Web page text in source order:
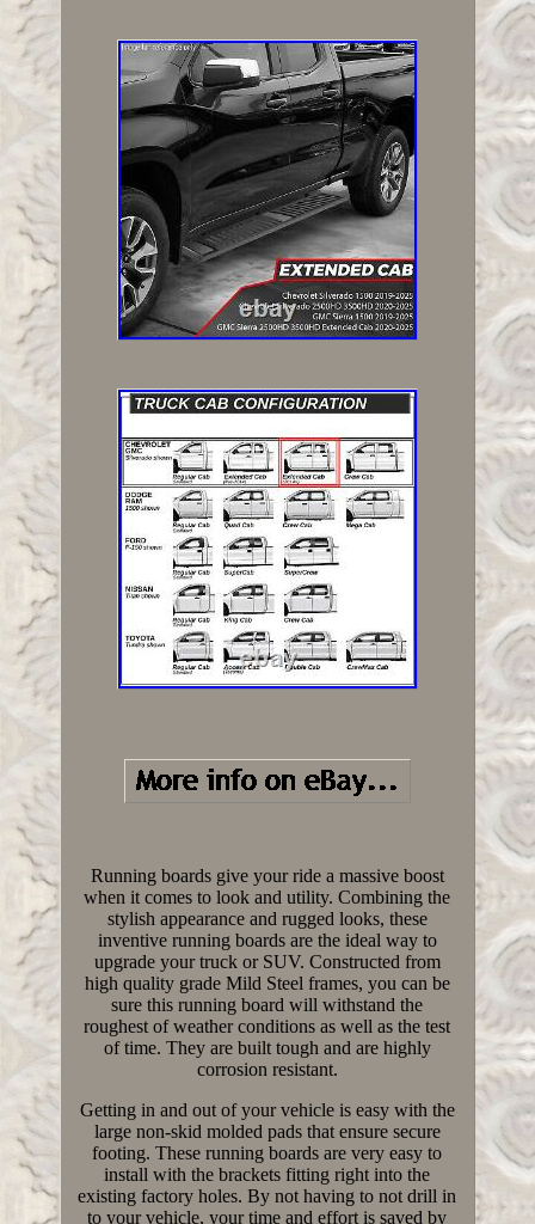
Running boards give your ride a massive boost
when it comes to look and utility. Combining the
stylish appearance and rugged looks, these
inventive running boards are the ideal way to
upgrade your truck or SUV. Constructed from
high quality grade Mild Steel frames, you can be
sure this running board will withstand the
roughest of weather conditions as well as the test
of time. They are built tough and are highly
corrosion resistant.
Getting in and out of your vehicle is easy with the
large non-skid molded pads that ensure secure
footing. These running boards are very easy to
install with the brackets fitting right into the
existing factory holes. By not having to not drill in
to your vehicle, your time and effort is saved by